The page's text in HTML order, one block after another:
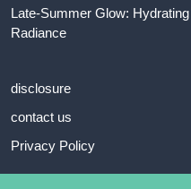
Late-Summer Glow:
Radiance
disclosure
contact us
Privacy Policy